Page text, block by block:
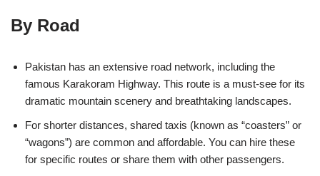
By Road
Pakistan has an extensive road network, including the
famous Karakoram Highway. This route is a must-see for its
dramatic mountain scenery and breathtaking landscapes.
For shorter distances, shared taxis (known as “coasters” or
“wagons”) are common and affordable. You can hire these
for specific routes or share them with other passengers.